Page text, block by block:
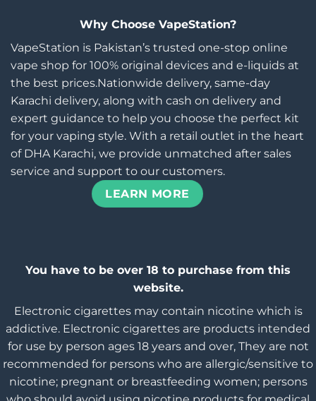
Why Choose VapeStation?
VapeStation is Pakistan’s trusted one-stop online
vape shop for 100% original devices and e-liquids at
the best prices.Nationwide delivery, same-day
Karachi delivery, along with cash on delivery and
expert guidance to help you choose the perfect kit
for your vaping style. With a retail outlet in the heart
of DHA Karachi, we provide unmatched after sales
service and support to our customers.
LEARN MORE
You have to be over 18 to purchase from this
website.
Electronic cigarettes may contain nicotine which is
addictive. Electronic cigarettes are products intended
for use by person ages 18 years and over, They are not
recommended for persons who are allergic/sensitive to
nicotine; pregnant or breastfeeding women; persons